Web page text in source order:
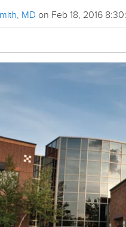
MD on Feb 18, 2016